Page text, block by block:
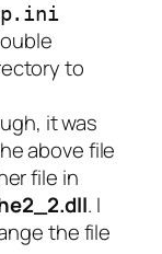
to
it was
above file
file in
. I
the file